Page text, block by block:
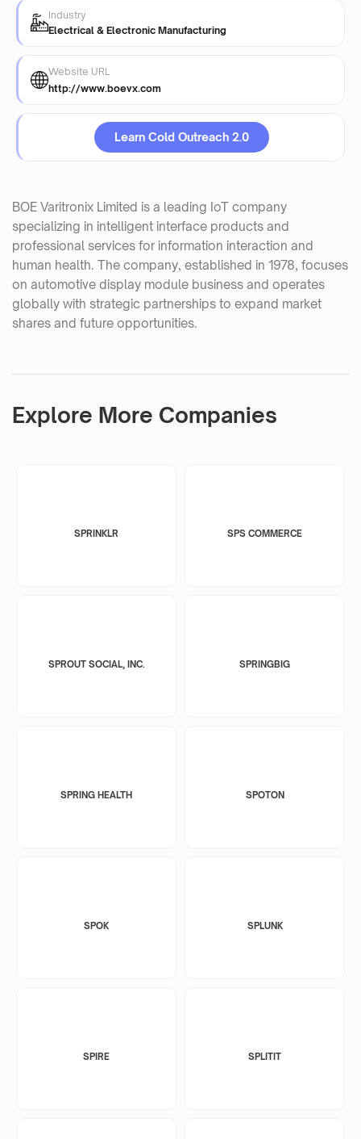
Industry
Electrical & Electronic Manufacturing
Website URL
http://www.boevx.com
Learn Cold Outreach 2.0
BOE Varitronix Limited is a leading IoT company
specializing in intelligent interface products and
professional services for information interaction and
human health. The company, established in 1978, focuses
on automotive display module business and operates
globally with strategic partnerships to expand market
shares and future opportunities.
Explore More Companies
SPRINKLR SPS COMMERCE
SPROUT SOCIAL, INC. SPRINGBIG
SPRING HEALTH SPOTON
SPOK SPLUNK
SPIRE SPLITIT